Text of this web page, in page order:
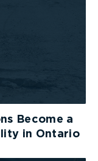
Become a
in Ontario